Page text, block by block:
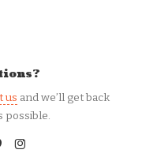
us and we’ll get back
possible.